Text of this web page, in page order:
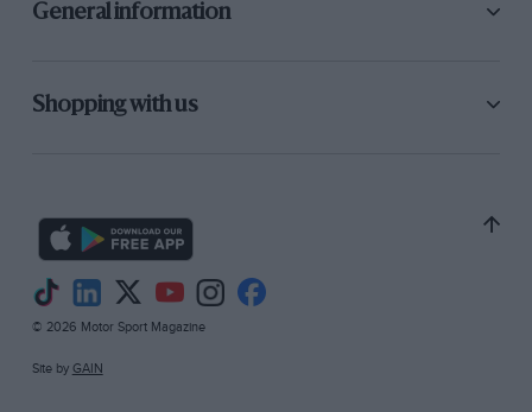
General information
Shopping with us
© 2026 Motor Sport Magazine
Site by GAIN